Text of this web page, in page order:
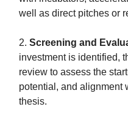
well as direct pitches or
2. Screening and
investment is identified,
review to assess the
potential, and alignment
thesis.